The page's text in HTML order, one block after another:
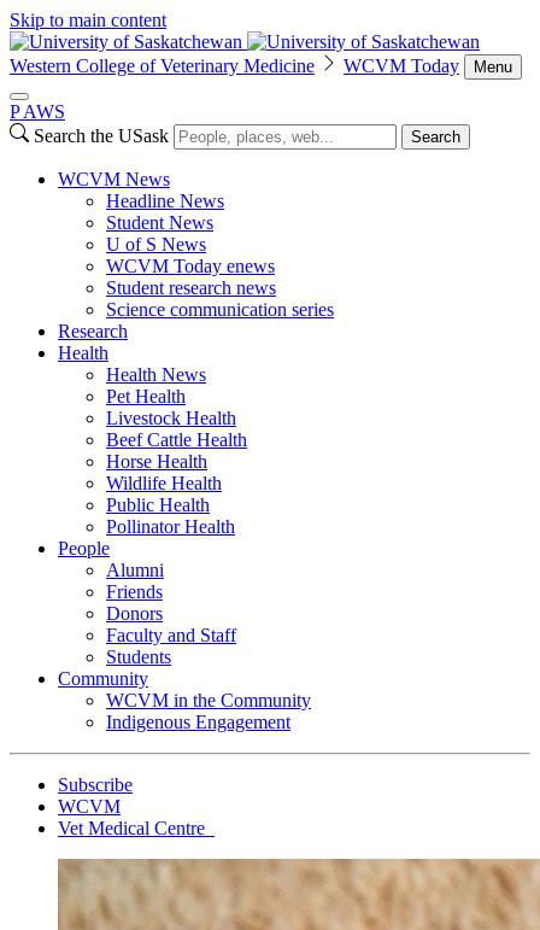
Skip to main content
Western College of Veterinary Medicine WCVM Today Menu
P AWS
Search the USask
Search
WCVM News
Headline News
Student News
U of S News
WCVM Today enews
Student research news
Science communication series
Research
Health
Health News
Pet Health
Livestock Health
Beef Cattle Health
Horse Health
Wildlife Health
Public Health
Pollinator Health
People
Alumni
Friends
Donors
Faculty and Staff
Students
Community
WCVM in the Community
Indigenous Engagement
Subscribe
WCVM
Vet Medical Centre